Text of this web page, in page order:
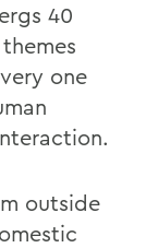
40
one
outside